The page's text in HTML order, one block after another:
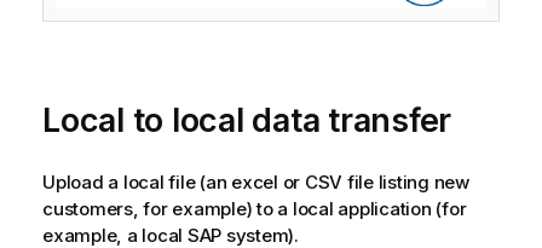
Local to local data transfer
Upload a local file (an excel or CSV file listing new
customers, for example) to a local application (for
example, a local SAP system).